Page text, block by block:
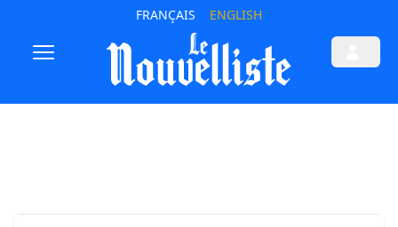
FRANÇAIS ENGLISH